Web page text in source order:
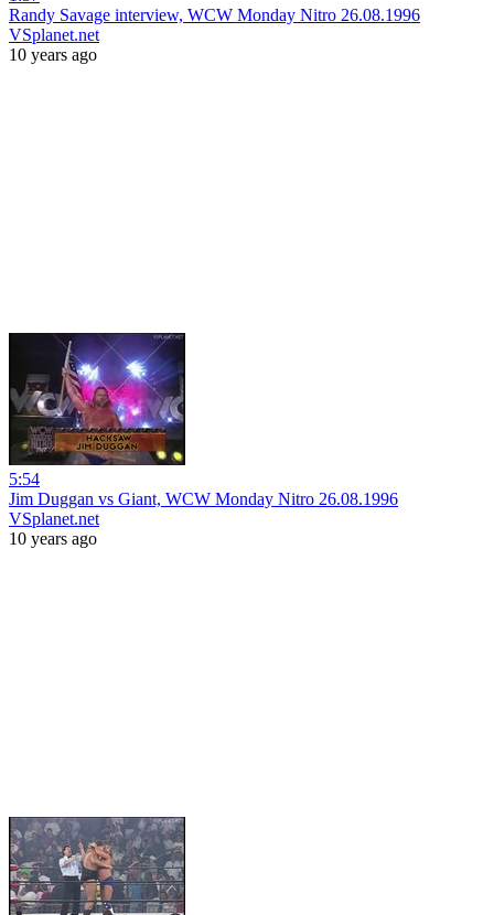
Randy Savage interview, WCW Monday Nitro 26.08.1996
VSplanet.net
10 years ago
5:54
Jim Duggan vs Giant, WCW Monday Nitro 26.08.1996
VSplanet.net
10 years ago